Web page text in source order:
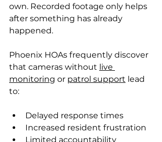
own. Recorded footage only helps
after something has already
happened.
Phoenix HOAs frequently discover
that cameras without live
monitoring or patrol support lead
to:
Delayed response times
Increased resident frustration
Limited accountability